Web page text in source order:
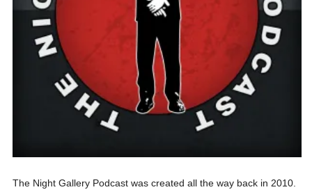
The Night Gallery Podcast was created all the way back in 2010.